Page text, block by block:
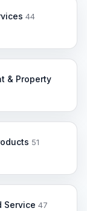
44
& Property
51
Service 47